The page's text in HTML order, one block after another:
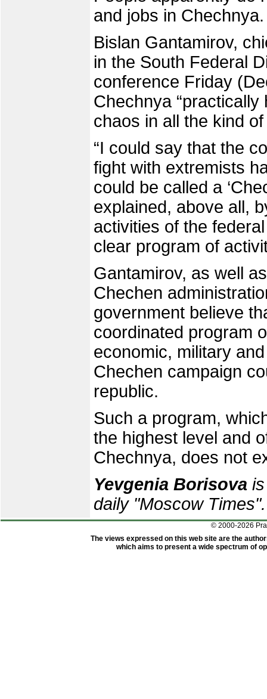
and jobs in Chechnya.
Bislan Gantamirov,
in the South Federal
conference Friday
Chechnya
chaos in all the kind of
“I could say that the
fight with extremists
could be called a
explained, above all,
activities of the
clear program of
Gantamirov, as well
Chechen
government believe
coordinated program
economic, military
Chechen campaign
republic.
Such a program,
the highest level and
Chechnya, does not
Yevgenia Borisova
daily "Moscow Times".
© 2000-2026
The views expressed on this web site are the
which aims to present a wide spectrum of